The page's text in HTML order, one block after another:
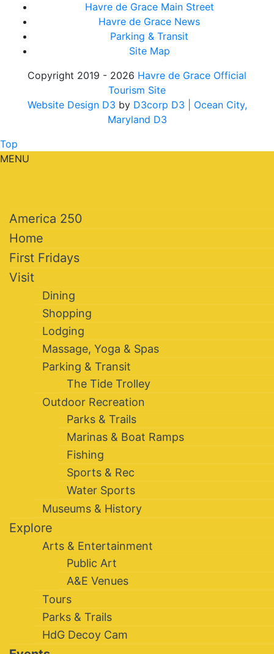
Havre de Grace Main Street
Havre de Grace News
Parking & Transit
Site Map
Copyright 2019 - 2026 Havre de Grace Official
Tourism Site
Website Design D3 by D3corp D3
| Ocean City,
Maryland D3
Top
MENU
America 250
Home
First Fridays
Visit
Dining
Shopping
Lodging
Massage, Yoga & Spas
Parking & Transit
The Tide Trolley
Outdoor Recreation
Parks & Trails
Marinas & Boat Ramps
Fishing
Sports & Rec
Water Sports
Museums & History
Explore
Arts & Entertainment
Public Art
A&E Venues
Tours
Parks & Trails
HdG Decoy Cam